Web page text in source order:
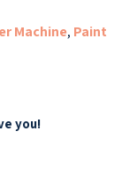
Machine, Paint
you!